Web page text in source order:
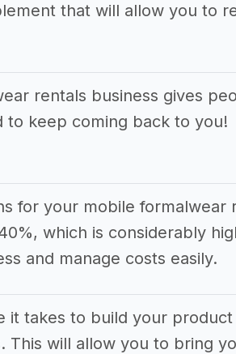
that will allow you to
rentals business gives
to keep coming back to you!
for your mobile formalwear
which is considerably
and manage costs easily.
it takes to build your
This will allow you to bring